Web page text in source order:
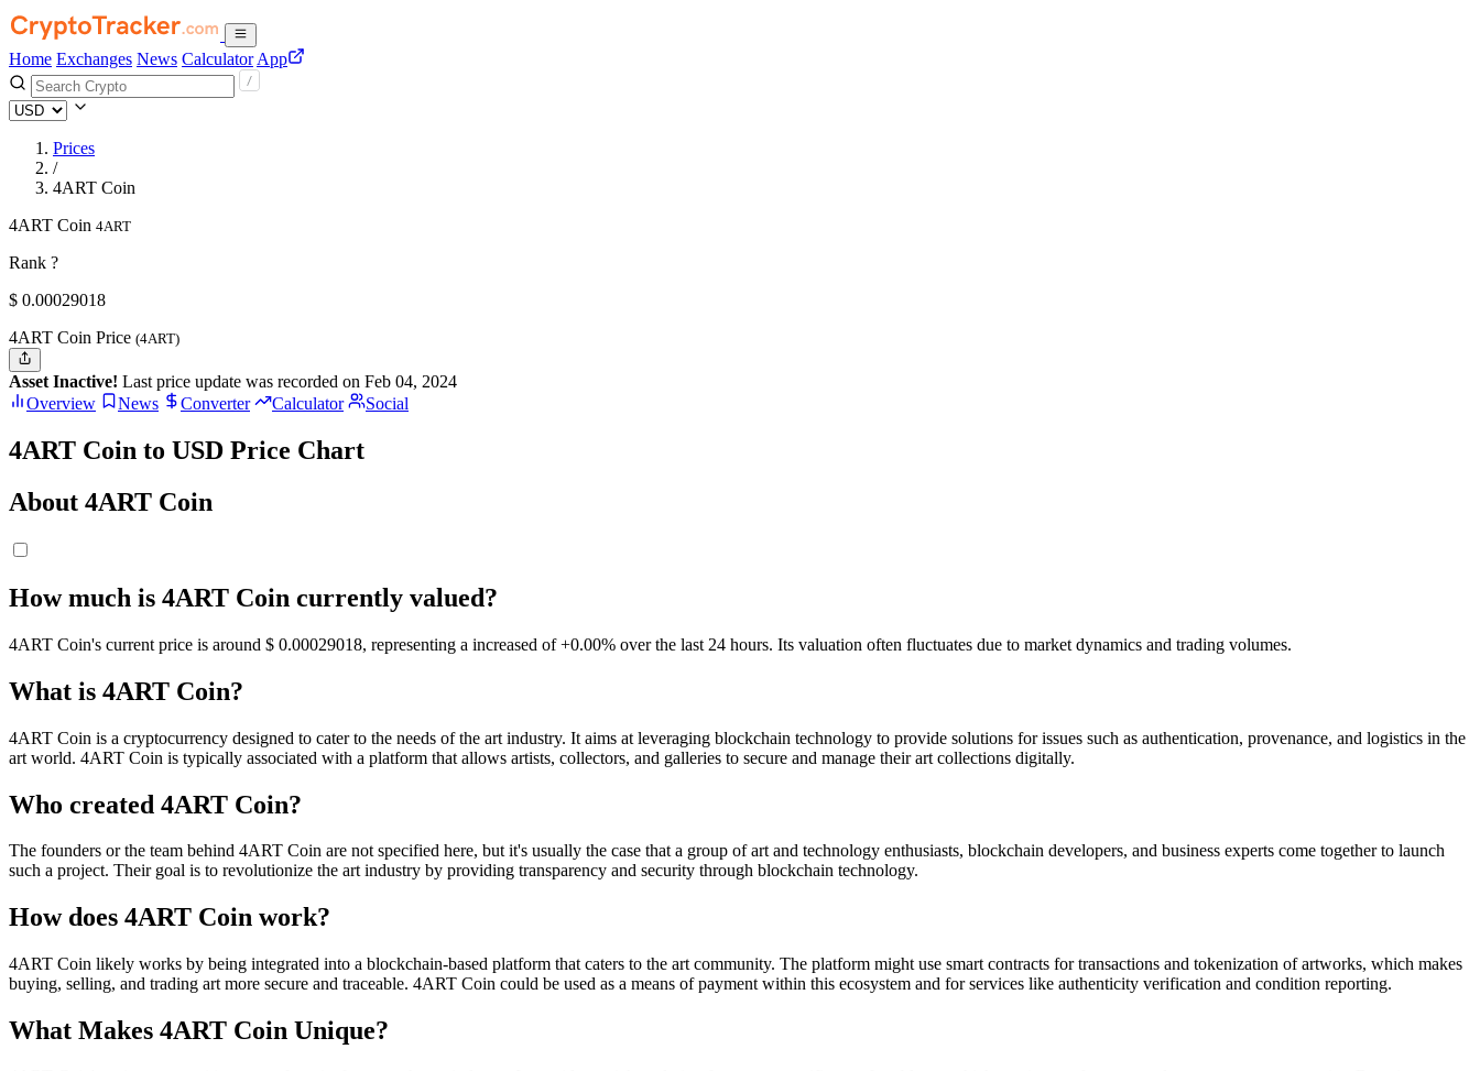
Home Exchanges News Calculator App
Prices
/
4ART Coin
4ART Coin 4ART
Rank ?
$ 0.00029018
4ART Coin Price (4ART)
Asset Inactive! Last price update was recorded on Feb 04, 2024
Overview
News Converter Calculator Social
4ART Coin to USD Price Chart
About 4ART Coin
How much is 4ART Coin currently valued?
4ART Coin's current price is around $ 0.00029018, representing a increased of +0.00% over the last 24 hours. Its valuation often fluctuates due to market dynamics and trading volumes.
What is 4ART Coin?
4ART Coin is a cryptocurrency designed to cater to the needs of the art industry. It aims at leveraging blockchain technology to provide solutions for issues such as authentication, provenance, and logistics in the
art world. 4ART Coin is typically associated with a platform that allows artists, collectors, and galleries to secure and manage their art collections digitally.
Who created 4ART Coin?
The founders or the team behind 4ART Coin are not specified here, but it's usually the case that a group of art and technology enthusiasts, blockchain developers, and business experts come together to launch
such a project. Their goal is to revolutionize the art industry by providing transparency and security through blockchain technology.
How does 4ART Coin work?
4ART Coin likely works by being integrated into a blockchain-based platform that caters to the art community. The platform might use smart contracts for transactions and tokenization of artworks, which makes
buying, selling, and trading art more secure and traceable. 4ART Coin could be used as a means of payment within this ecosystem and for services like authenticity verification and condition reporting.
What Makes 4ART Coin Unique?